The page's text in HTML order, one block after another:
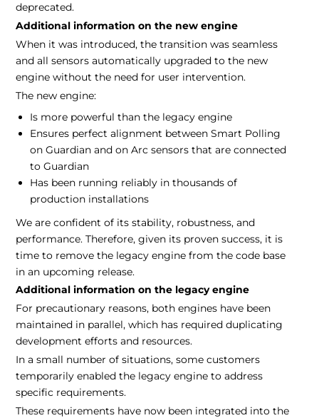
deprecated.
Additional information on the new engine
When it was introduced, the transition was seamless
and all sensors automatically upgraded to the new
engine without the need for user intervention.
The new engine:
Is more powerful than the legacy engine
Ensures perfect alignment between Smart Polling
on Guardian and on Arc sensors that are connected
to Guardian
Has been running reliably in thousands of
production installations
We are confident of its stability, robustness, and
performance. Therefore, given its proven success, it is
time to remove the legacy engine from the code base
in an upcoming release.
Additional information on the legacy engine
For precautionary reasons, both engines have been
maintained in parallel, which has required duplicating
development efforts and resources.
In a small number of situations, some customers
temporarily enabled the legacy engine to address
specific requirements.
These requirements have now been integrated into the